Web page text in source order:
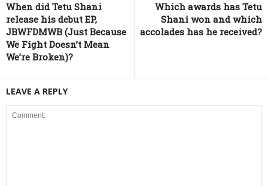
When did Tetu Shani
release his debut EP,
JBWFDMWB (Just Because
We Fight Doesn’t Mean
We’re Broken)?
Which awards has Tetu
Shani won and which
accolades has he received?
LEAVE A REPLY